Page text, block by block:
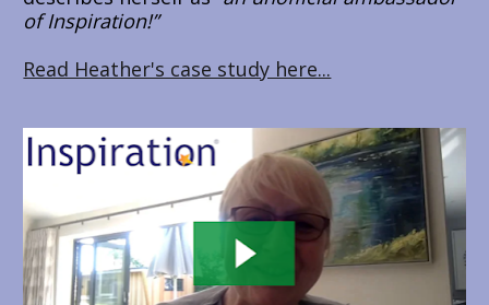
of Inspiration!”
Read Heather's case study here...